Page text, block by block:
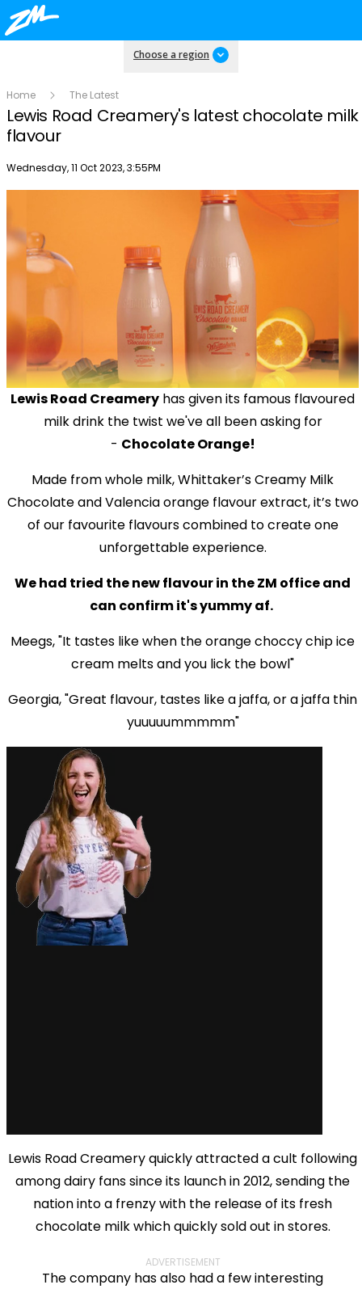
Choose a region
Home The Latest
Lewis Road Creamery's latest chocolate milk
flavour
Publish date
Wednesday, 11 Oct 2023, 3:55PM
Lewis Road Creamery has given its famous flavoured
milk drink the twist we've all been asking for
- Chocolate Orange!
Made from whole milk, Whittaker’s Creamy Milk
Chocolate and Valencia orange flavour extract, it’s two
of our favourite flavours combined to create one
unforgettable experience.
We had tried the new flavour in the ZM office and
can confirm it's yummy af.
Meegs, "It tastes like when the orange choccy chip ice
cream melts and you lick the bowl"
Georgia, "Great flavour, tastes like a jaffa, or a jaffa thin
yuuuuummmmm"
Lewis Road Creamery quickly attracted a cult following
among dairy fans since its launch in 2012, sending the
nation into a frenzy with the release of its fresh
chocolate milk which quickly sold out in stores.
ADVERTISEMENT
The company has also had a few interesting